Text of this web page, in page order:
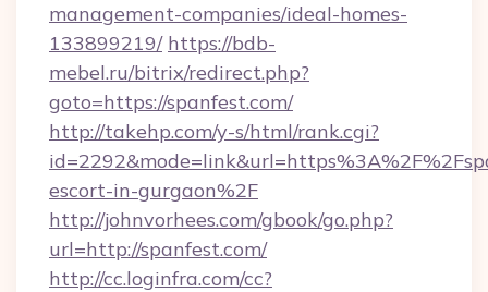
management-companies/ideal-homes-
133899219/ https://bdb-
mebel.ru/bitrix/redirect.php?
goto=https://spanfest.com/
http://takehp.com/y-s/html/rank.cgi?
escort-in-gurgaon%2F
http://johnvorhees.com/gbook/go.php?
url=http://spanfest.com/
http://cc.loginfra.com/cc?